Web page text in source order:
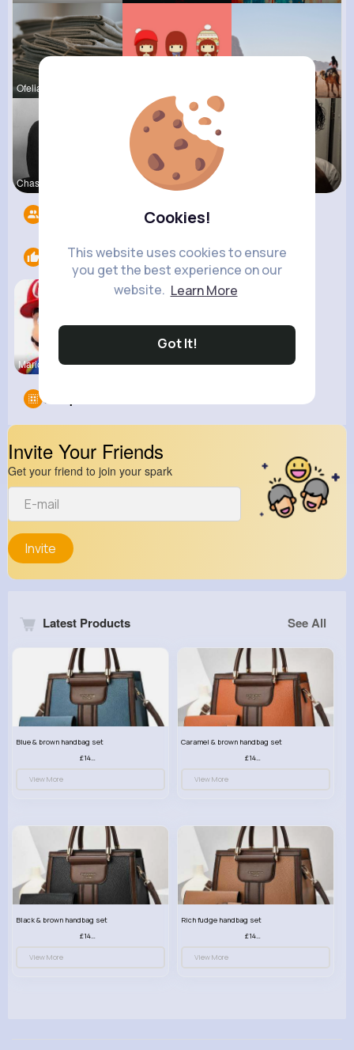
Cookies!
This website uses cookies to ensure
you get the best experience on our
website. Learn More
Got It!
Ofelia Alt
Chase Aufd Ashlee Sta
Likes 1
MarioParty
Groups
Invite Your Friends
Get your friend to join your spark
Invite
Latest Products See All
Blue & brown handbag set
£14.99
View More
Caramel & brown handbag set
£14.99
View More
Black & brown handbag set
£14.99
View More
Rich fudge handbag set
£14.99
View More